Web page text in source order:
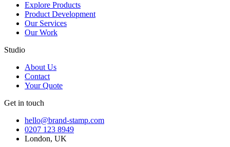
Explore Products
Product Development
Our Services
Our Work
Studio
About Us
Contact
Your Quote
Get in touch
hello@brand-stamp.com
0207 123 8949
London, UK